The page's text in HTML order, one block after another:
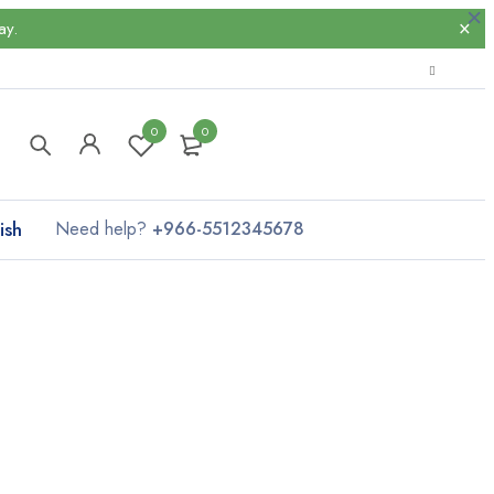
0
0
Need help? +966-5512345678